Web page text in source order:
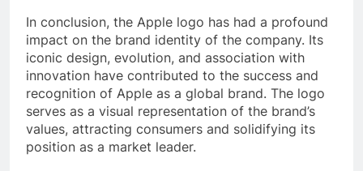
In conclusion, the Apple logo has had a profound
impact on the brand identity of the company. Its
iconic design, evolution, and association with
innovation have contributed to the success and
recognition of Apple as a global brand. The logo
serves as a visual representation of the brand’s
values, attracting consumers and solidifying its
position as a market leader.